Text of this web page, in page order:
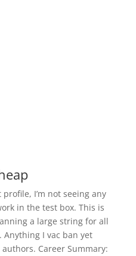
I’m not seeing any
in the test box. This is
a large string for all
Anything I vac ban yet
Career Summary: